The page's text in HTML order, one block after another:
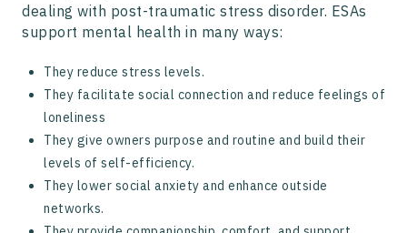
dealing with post-traumatic stress disorder. ESAs
support mental health in many ways:
They reduce stress levels.
They facilitate social connection and reduce feelings of
loneliness
They give owners purpose and routine and build their
levels of self-efficiency.
They lower social anxiety and enhance outside
networks.